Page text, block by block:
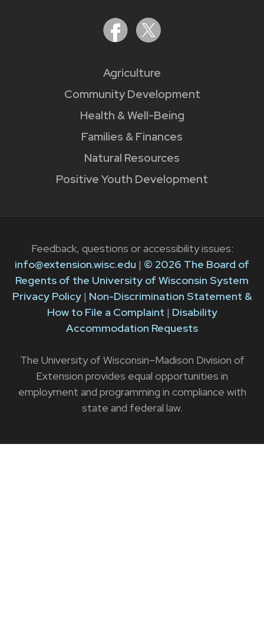
Agriculture
Community Development
Health & Well-Being
Families & Finances
Natural Resources
Positive Youth Development
Feedback, questions or accessibility issues:
info@extension.wisc.edu | © 2026 The Board of
Regents of the University of Wisconsin System
Privacy Policy| Non-Discrimination Statement &
How to File a Complaint | Disability
Accommodation Requests
The University of Wisconsin–Madison Division of
Extension provides equal opportunities in
employment and programming in compliance with
state and federal law.